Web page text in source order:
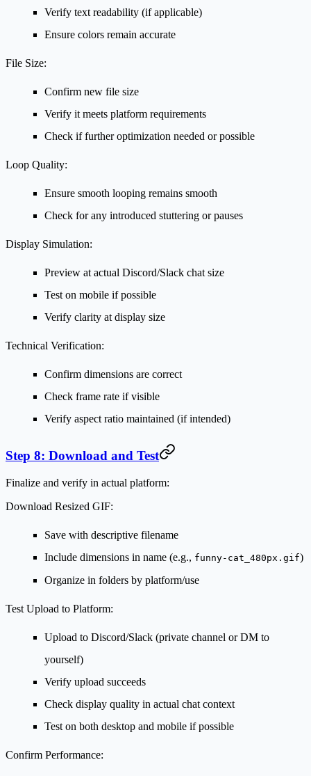
Verify text readability (if applicable)
Ensure colors remain accurate
File Size:
Confirm new file size
Verify it meets platform requirements
Check if further optimization needed or possible
Loop Quality:
Ensure smooth looping remains smooth
Check for any introduced stuttering or pauses
Display Simulation:
Preview at actual Discord/Slack chat size
Test on mobile if possible
Verify clarity at display size
Technical Verification:
Confirm dimensions are correct
Check frame rate if visible
Verify aspect ratio maintained (if intended)
Step 8: Download and Test
Finalize and verify in actual platform:
Download Resized GIF:
Save with descriptive filename
Include dimensions in name (e.g., funny-cat_480px.gif)
Organize in folders by platform/use
Test Upload to Platform:
Upload to Discord/Slack (private channel or DM to
yourself)
Verify upload succeeds
Check display quality in actual chat context
Test on both desktop and mobile if possible
Confirm Performance: